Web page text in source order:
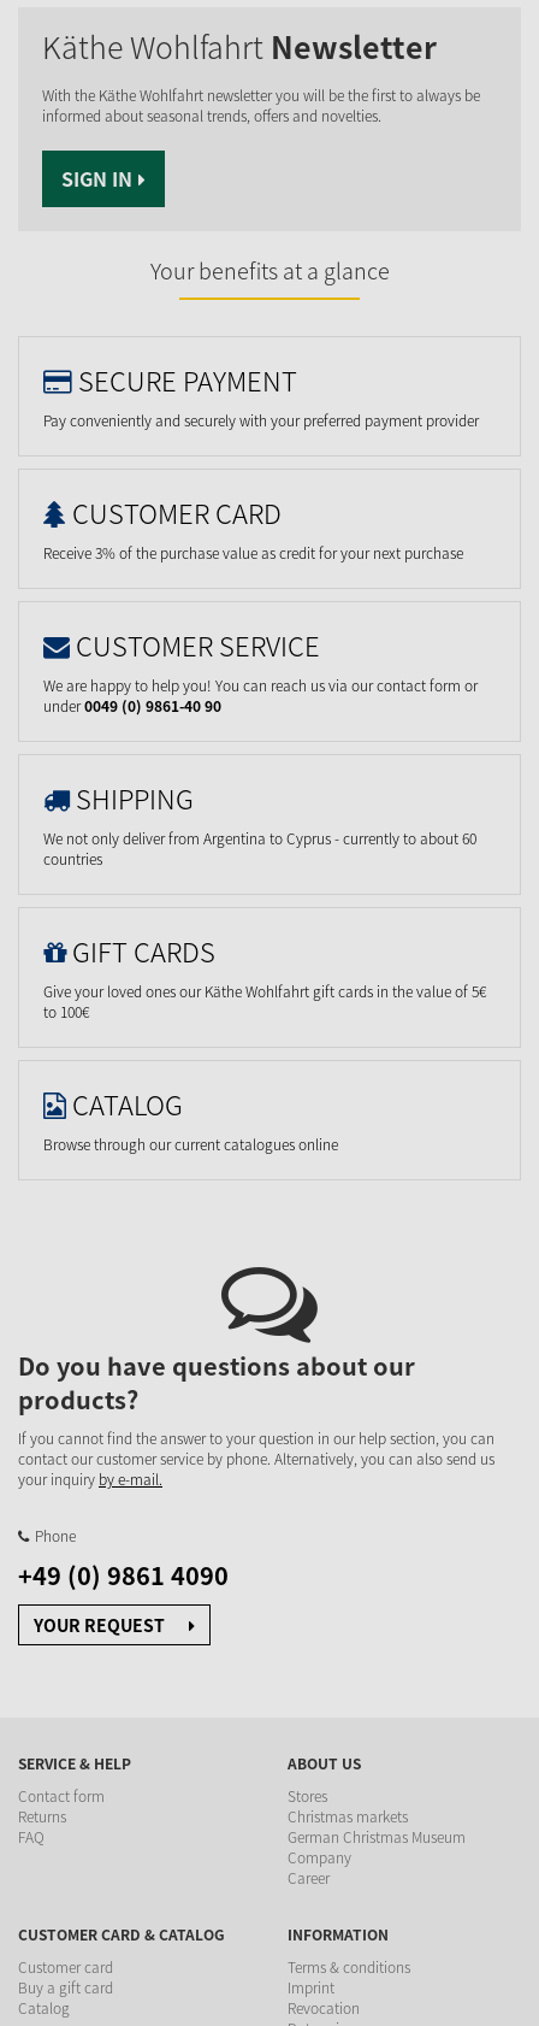
Käthe Wohlfahrt Newsletter
With the Käthe Wohlfahrt newsletter you will be the first to always be
informed about seasonal trends, offers and novelties.
SIGN IN
Your benefits at a glance
SECURE PAYMENT
Pay conveniently and securely with your preferred payment provider
CUSTOMER CARD
Receive 3% of the purchase value as credit for your next purchase
CUSTOMER SERVICE
We are happy to help you! You can reach us via our contact form or
under0049 (0) 9861-40 90
SHIPPING
We not only deliver from Argentina to Cyprus - currently to about 60
countries
GIFT CARDS
Give your loved ones our Käthe Wohlfahrt gift cards in the value of 5€
to 100€
CATALOG
Browse through our current catalogues online
Do you have questions about our
products?
If you cannot find the answer to your question in our help section, you can
contact our customer service by phone. Alternatively, you can also send us
your inquiry by e-mail.
Phone
+49 (0) 9861 4090
YOUR REQUEST
SERVICE & HELP
Contact form
Returns
FAQ
ABOUT US
Stores
Christmas markets
German Christmas Museum
Company
Career
CUSTOMER CARD & CATALOG
Customer card
Buy a gift card
Catalog
INFORMATION
Terms & conditions
Imprint
Revocation